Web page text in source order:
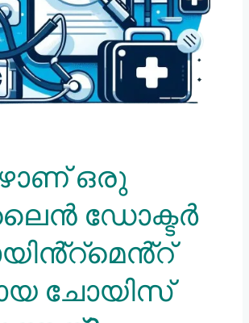
ഒരു
ഡോക്ടർ
ചോയിസ്